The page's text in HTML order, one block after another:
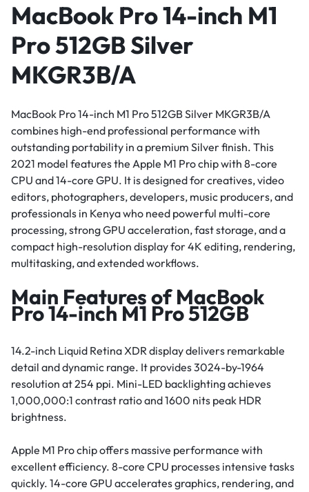
MacBook Pro 14-inch M1
Pro 512GB Silver
MKGR3B/A
MacBook Pro 14-inch M1 Pro 512GB Silver MKGR3B/A
combines high-end professional performance with
outstanding portability in a premium Silver finish. This
2021 model features the Apple M1 Pro chip with 8-core
CPU and 14-core GPU. It is designed for creatives, video
editors, photographers, developers, music producers, and
professionals in Kenya who need powerful multi-core
processing, strong GPU acceleration, fast storage, and a
compact high-resolution display for 4K editing, rendering,
multitasking, and extended workflows.
Main Features of MacBook
Pro 14-inch M1 Pro 512GB
14.2-inch Liquid Retina XDR display delivers remarkable
detail and dynamic range. It provides 3024-by-1964
resolution at 254 ppi. Mini-LED backlighting achieves
1,000,000:1 contrast ratio and 1600 nits peak HDR
brightness.
Apple M1 Pro chip offers massive performance with
excellent efficiency. 8-core CPU processes intensive tasks
quickly. 14-core GPU accelerates graphics, rendering, and